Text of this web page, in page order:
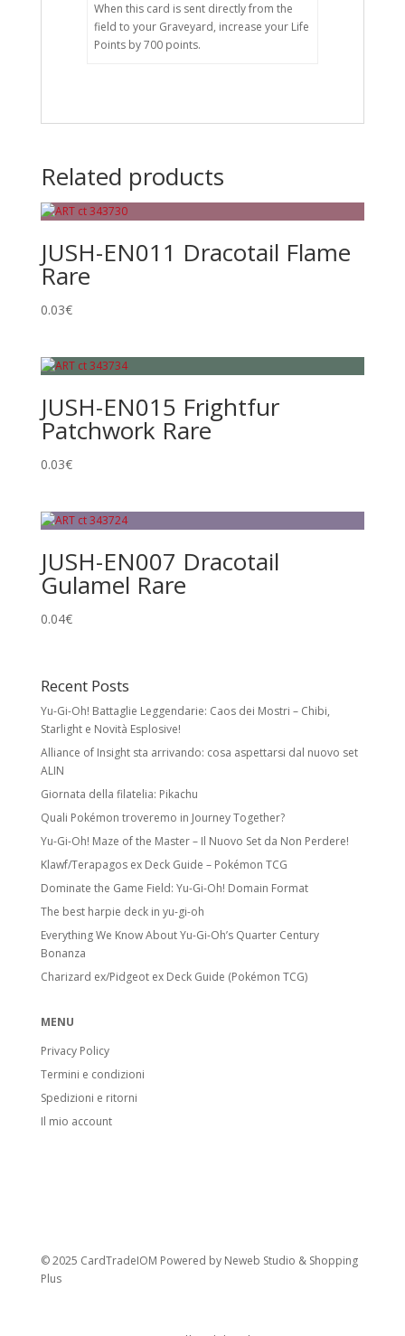
When this card is sent directly from the
field to your Graveyard, increase your Life
Points by 700 points.
Related products
JUSH-EN011 Dracotail Flame
Rare
0.03€
JUSH-EN015 Frightfur
Patchwork Rare
0.03€
JUSH-EN007 Dracotail
Gulamel Rare
0.04€
Recent Posts
Yu-Gi-Oh! Battaglie Leggendarie: Caos dei Mostri – Chibi,
Starlight e Novità Esplosive!
Alliance of Insight sta arrivando: cosa aspettarsi dal nuovo set
ALIN
Giornata della filatelia: Pikachu
Quali Pokémon troveremo in Journey Together?
Yu-Gi-Oh! Maze of the Master – Il Nuovo Set da Non Perdere!
Klawf/Terapagos ex Deck Guide – Pokémon TCG
Dominate the Game Field: Yu-Gi-Oh! Domain Format
The best harpie deck in yu-gi-oh
Everything We Know About Yu-Gi-Oh’s Quarter Century
Bonanza
Charizard ex/Pidgeot ex Deck Guide (Pokémon TCG)
MENU
Privacy Policy
Termini e condizioni
Spedizioni e ritorni
Il mio account
© 2025 CardTradeIOM Powered by Neweb Studio & Shopping
Plus